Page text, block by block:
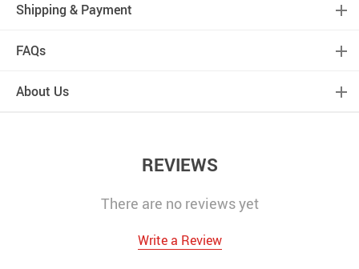
Shipping & Payment
FAQs
About Us
REVIEWS
There are no reviews yet
Write a Review